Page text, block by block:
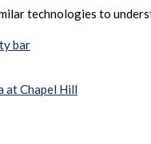
technologies to
bar
at Chapel Hill